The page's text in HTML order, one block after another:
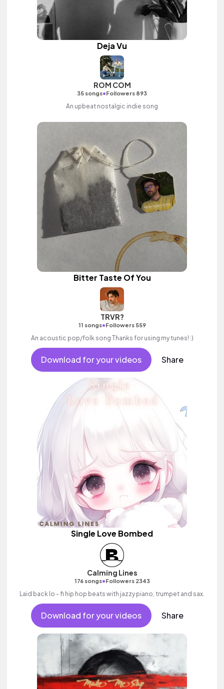
Deja Vu
ROM COM
35 songs•Followers 893
An upbeat nostalgic indie song
Bitter Taste Of You
TRVR?
11 songs•Followers 559
An acoustic pop/folk song Thanks for using my tunes! :)
Download for your videos Share
Single Love Bombed
Calming Lines
176 songs•Followers 2343
Laid back lo - fi hip hop beats with jazzy piano, trumpet and sax.
Download for your videos Share